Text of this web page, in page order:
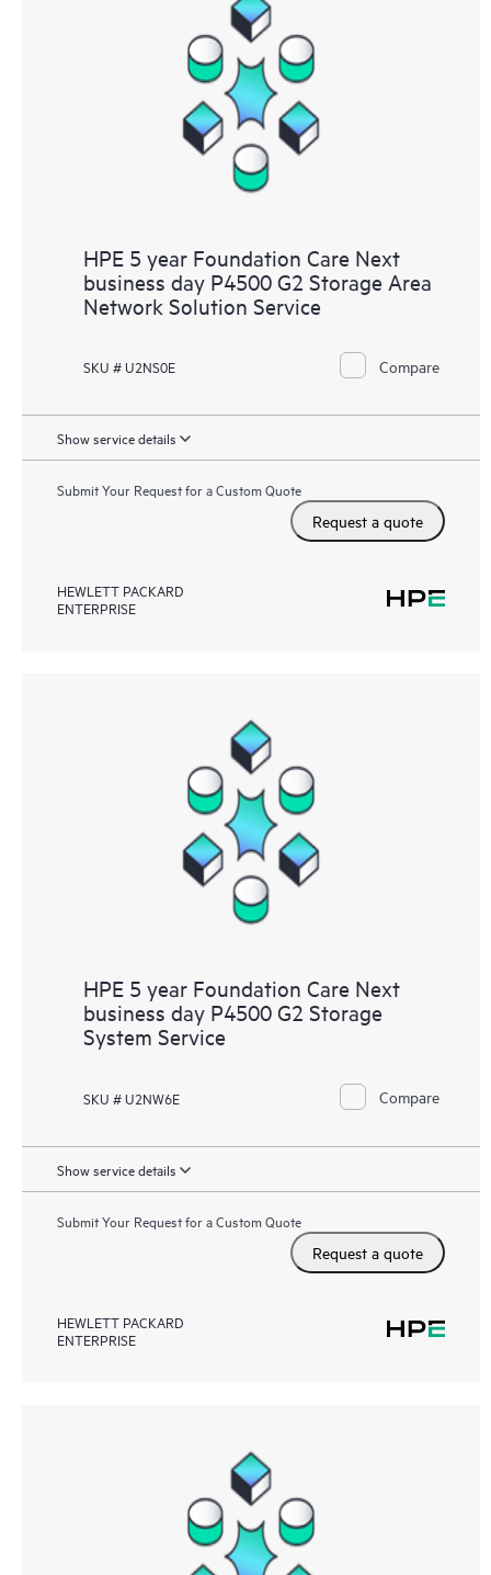
HPE 5 year Foundation Care Next
business day P4500 G2 Storage Area
Network Solution Service
SKU # U2NS0E Compare
Show service details
Submit Your Request for a Custom Quote
Request a quote
HEWLETT PACKARD
ENTERPRISE
HPE 5 year Foundation Care Next
business day P4500 G2 Storage
System Service
SKU # U2NW6E Compare
Show service details
Submit Your Request for a Custom Quote
Request a quote
HEWLETT PACKARD
ENTERPRISE